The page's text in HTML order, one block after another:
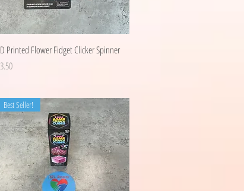
Quick View
Printed Flower Fidget Clicker Spinner
Best Seller!